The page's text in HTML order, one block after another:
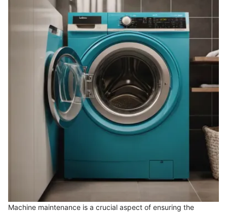
Machine maintenance is a crucial aspect of ensuring the